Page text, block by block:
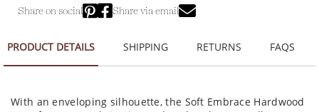
Share on social Share via email
PRODUCT DETAILS SHIPPING RETURNS FAQS
With an enveloping silhouette, the Soft Embrace Hardwood